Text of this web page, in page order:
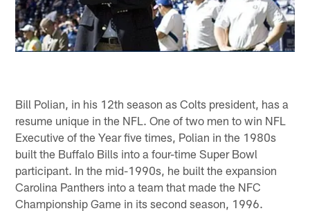
Bill Polian, in his 12th season as Colts president, has a
resume unique in the NFL. One of two men to win NFL
Executive of the Year five times, Polian in the 1980s
built the Buffalo Bills into a four-time Super Bowl
participant. In the mid-1990s, he built the expansion
Carolina Panthers into a team that made the NFC
Championship Game in its second season, 1996.